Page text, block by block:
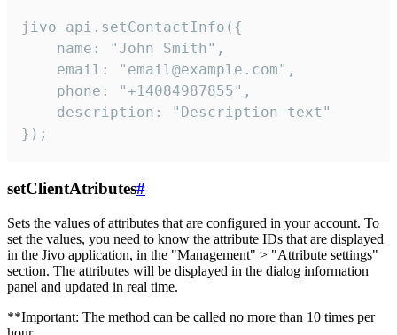
jivo_api.setContactInfo({
    name: "John Smith",
    email: "email@example.com",
    phone: "+14084987855",
    description: "Description text"
});
setClientAtributes#
Sets the values ​​of attributes that are configured in your account. To
set the values, you need to know the attribute IDs that are displayed
in the Jivo application, in the "Management" > "Attribute settings"
section. The attributes will be displayed in the dialog information
panel and updated in real time.
**Important: The method can be called no more than 10 times per